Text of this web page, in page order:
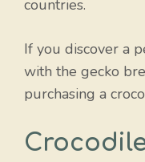
countries.
If you discover a
with the gecko
purchasing a